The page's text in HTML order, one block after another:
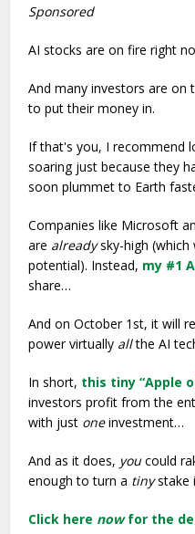
Sponsored
AI stocks are on fire right
And many investors are
to put their money in.
If that's you, I recommend
soaring just because they
soon plummet to Earth
Companies like Microsoft
are alreadysky-high
potential). Instead, my #1
share…
And on October 1st, it will
power virtually allthe AI
In short, this tiny “Apple
investors profit from the
with just oneinvestment…
And as it does, youcould
enough to turn a tinystake
Click here nowfor the